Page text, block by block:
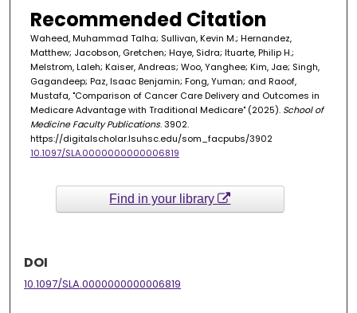
Recommended Citation
Waheed, Muhammad Talha; Sullivan, Kevin M.; Hernandez,
Matthew; Jacobson, Gretchen; Haye, Sidra; Ituarte, Philip H.;
Melstrom, Laleh; Kaiser, Andreas; Woo, Yanghee; Kim, Jae; Singh,
Gagandeep; Paz, Isaac Benjamin; Fong, Yuman; and Raoof,
Mustafa, "Comparison of Cancer Care Delivery and Outcomes in
Medicare Advantage with Traditional Medicare" (2025). School of
Medicine Faculty Publications. 3902.
https://digitalscholar.lsuhsc.edu/som_facpubs/3902
10.1097/SLA.0000000000006819
Find in your library
DOI
10.1097/SLA.0000000000006819